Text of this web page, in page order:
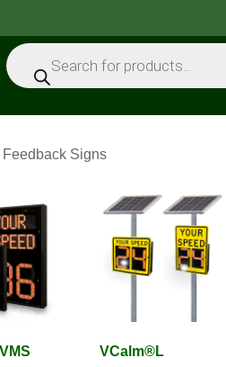
Products
search
Signs
VCalm®L